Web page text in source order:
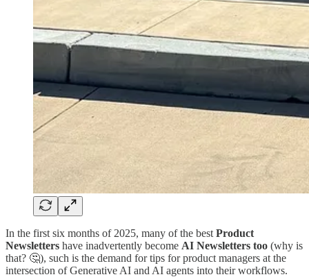
In the first six months of 2025, many of the best Product
Newsletters have inadvertently become AI Newsletters too (why is
that? 🤔), such is the demand for tips for product managers at the
intersection of Generative AI and AI agents into their workflows.